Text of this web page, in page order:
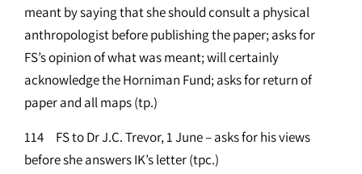
meant by saying that she should consult a physical
anthropologist before publishing the paper; asks for
FS’s opinion of what was meant; will certainly
acknowledge the Horniman Fund; asks for return of
paper and all maps (tp.)
114 FS to Dr J.C. Trevor, 1 June – asks for his views
before she answers IK’s letter (tpc.)